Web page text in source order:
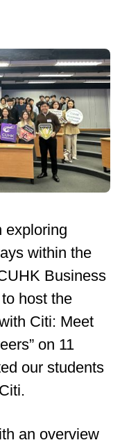
exploring
within the
Business
host the
Citi: Meet
on 11
our students
an overview